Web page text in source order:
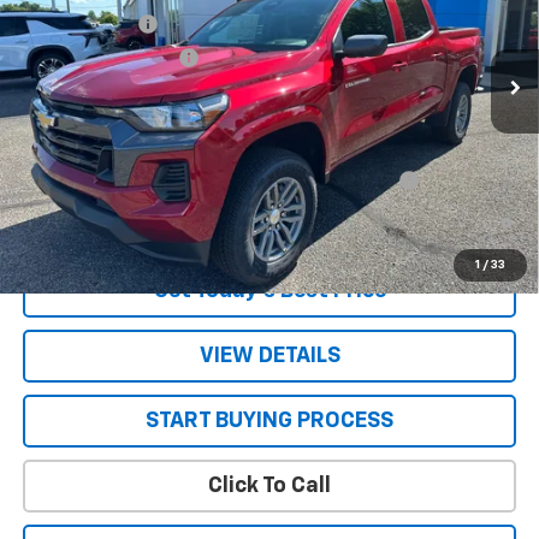
1 / 33
In Stock Ext. Int.
Customer Cash
-$1,000
STRATTON DISCOUNT -$995
Sale Price: See dealer for Sale Price
Add. Offers you may Qualify For:
Chevrolet Mid-Pickup Competitive Cash Allowance
-$2,000
4.9% APR for 75 Months and 90 Day Payment Deferral for Well-
Qualified Buyers When Financed w/ GM Financial
Get Today’s Best Price
VIEW DETAILS
START BUYING PROCESS
Click To Call